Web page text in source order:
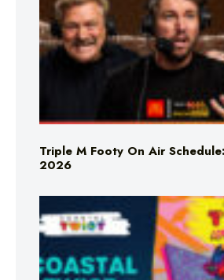
Triple M Footy On Air
2026